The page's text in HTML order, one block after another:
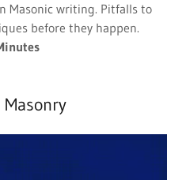
Masonic writing. Pitfalls to
before they happen.